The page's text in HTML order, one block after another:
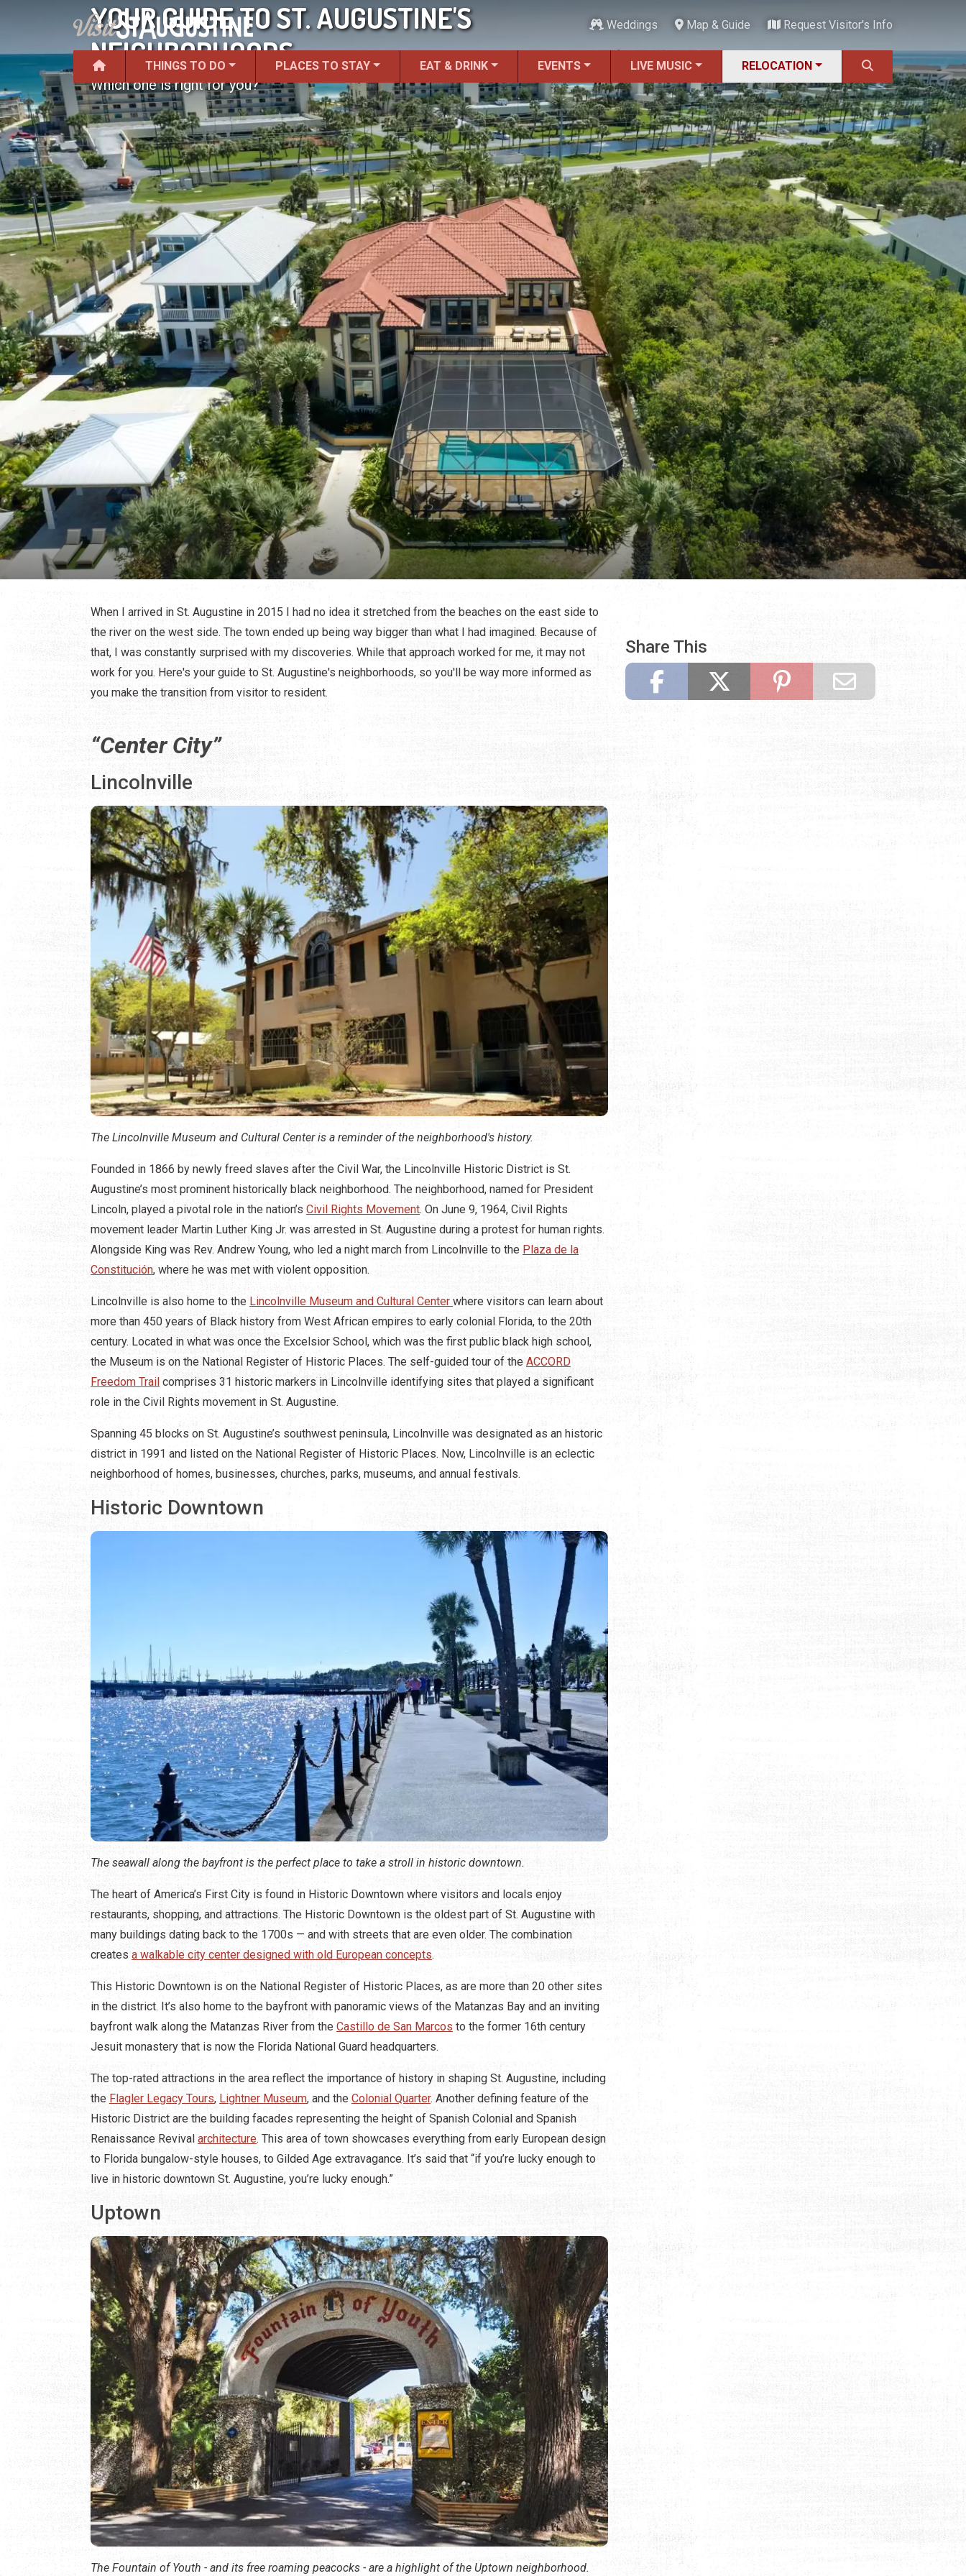
Weddings Map & Guide Request Visitor's Info
THINGS TO DO PLACES TO STAY EAT & DRINK EVENTS LIVE MUSIC RELOCATION
YOUR GUIDE TO ST. AUGUSTINE'S
NEIGHBORHOODS
Which one is right for you?
When I arrived in St. Augustine in 2015 I had no idea it stretched from the beaches on the east side to
the river on the west side. The town ended up being way bigger than what I had imagined. Because of
that, I was constantly surprised with my discoveries. While that approach worked for me, it may not
work for you. Here's your guide to St. Augustine's neighborhoods, so you'll be way more informed as
you make the transition from visitor to resident.
“Center City”
Lincolnville
The Lincolnville Museum and Cultural Center is a reminder of the neighborhood's history.
Founded in 1866 by newly freed slaves after the Civil War, the Lincolnville Historic District is St.
Augustine’s most prominent historically black neighborhood. The neighborhood, named for President
Lincoln, played a pivotal role in the nation’s Civil Rights Movement. On June 9, 1964, Civil Rights
movement leader Martin Luther King Jr. was arrested in St. Augustine during a protest for human rights.
Alongside King was Rev. Andrew Young, who led a night march from Lincolnville to the Plaza de la
Constitución, where he was met with violent opposition.
Lincolnville is also home to the Lincolnville Museum and Cultural Center where visitors can learn about
more than 450 years of Black history from West African empires to early colonial Florida, to the 20th
century. Located in what was once the Excelsior School, which was the first public black high school,
the Museum is on the National Register of Historic Places. The self-guided tour of the ACCORD
Freedom Trail comprises 31 historic markers in Lincolnville identifying sites that played a significant
role in the Civil Rights movement in St. Augustine.
Spanning 45 blocks on St. Augustine’s southwest peninsula, Lincolnville was designated as an historic
district in 1991 and listed on the National Register of Historic Places. Now, Lincolnville is an eclectic
neighborhood of homes, businesses, churches, parks, museums, and annual festivals.
Historic Downtown
The seawall along the bayfront is the perfect place to take a stroll in historic downtown.
The heart of America’s First City is found in Historic Downtown where visitors and locals enjoy
restaurants, shopping, and attractions. The Historic Downtown is the oldest part of St. Augustine with
many buildings dating back to the 1700s — and with streets that are even older. The combination
creates a walkable city center designed with old European concepts.
This Historic Downtown is on the National Register of Historic Places, as are more than 20 other sites
in the district. It’s also home to the bayfront with panoramic views of the Matanzas Bay and an inviting
bayfront walk along the Matanzas River from the Castillo de San Marcos to the former 16th century
Jesuit monastery that is now the Florida National Guard headquarters.
The top-rated attractions in the area reflect the importance of history in shaping St. Augustine, including
the Flagler Legacy Tours, Lightner Museum, and the Colonial Quarter. Another defining feature of the
Historic District are the building facades representing the height of Spanish Colonial and Spanish
Renaissance Revival architecture. This area of town showcases everything from early European design
to Florida bungalow-style houses, to Gilded Age extravagance. It’s said that “if you’re lucky enough to
live in historic downtown St. Augustine, you’re lucky enough.”
Uptown
The Fountain of Youth - and its free roaming peacocks - are a highlight of the Uptown neighborhood.
Share This